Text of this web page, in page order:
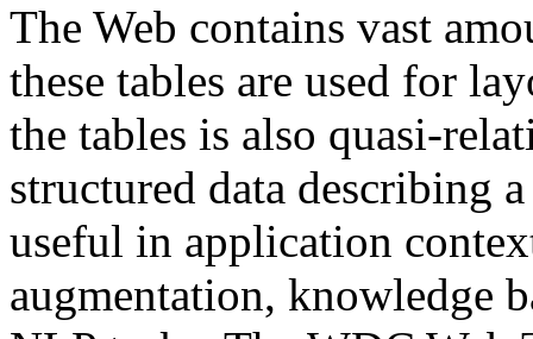
The Web contains vast
these tables are used for
the tables is also quasi-
structured data describing
useful in application
augmentation, knowledge